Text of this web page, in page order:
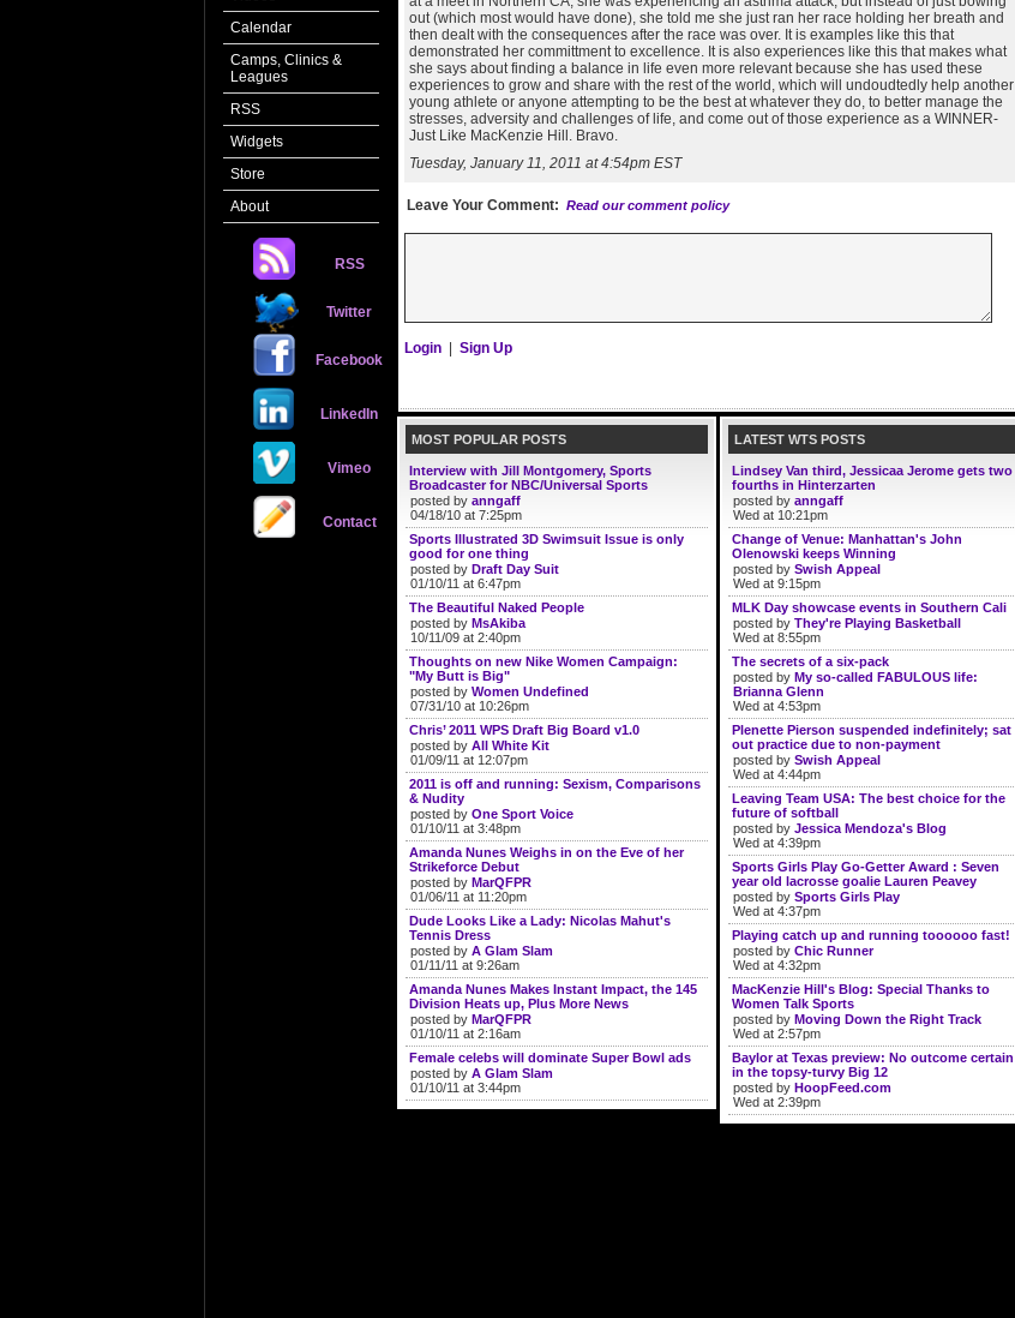
Calendar
Camps, Clinics &
Leagues
RSS
Widgets
Store
About
RSS
Twitter
Facebook
LinkedIn
Vimeo
Contact
out (which most would have done), she told me she just ran her race holding her breath and
then dealt with the consequences after the race was over. It is examples like this that
demonstrated her committment to excellence. It is also experiences like this that makes what
she says about finding a balance in life even more relevant because she has used these
experiences to grow and share with the rest of the world, which will undoudtedly help another
young athlete or anyone attempting to be the best at whatever they do, to better manage the
stresses, adversity and challenges of life, and come out of those experience as a WINNER-
Just Like MacKenzie Hill. Bravo.
Tuesday, January 11, 2011 at 4:54pm EST
Leave Your Comment: Read our comment policy
Login Sign Up
MOST POPULAR POSTS
Interview with Jill Montgomery, Sports
Broadcaster for NBC/Universal Sports
posted by anngaff
04/18/10 at 7:25pm
Sports Illustrated 3D Swimsuit Issue is only
good for one thing
posted by Draft Day Suit
01/10/11 at 6:47pm
The Beautiful Naked People
posted by MsAkiba
10/11/09 at 2:40pm
Thoughts on new Nike Women Campaign:
"My Butt is Big"
posted by Women Undefined
07/31/10 at 10:26pm
Chris’ 2011 WPS Draft Big Board v1.0
posted by All White Kit
01/09/11 at 12:07pm
2011 is off and running: Sexism, Comparisons
& Nudity
posted by One Sport Voice
01/10/11 at 3:48pm
Amanda Nunes Weighs in on the Eve of her
Strikeforce Debut
posted by MarQFPR
01/06/11 at 11:20pm
Dude Looks Like a Lady: Nicolas Mahut's
Tennis Dress
posted by A Glam Slam
01/11/11 at 9:26am
Amanda Nunes Makes Instant Impact, the 145
Division Heats up, Plus More News
posted by MarQFPR
01/10/11 at 2:16am
Female celebs will dominate Super Bowl ads
posted by A Glam Slam
01/10/11 at 3:44pm
LATEST WTS POSTS
Lindsey Van third, Jessicaa Jerome gets two
fourths in Hinterzarten
posted by anngaff
Wed at 10:21pm
Change of Venue: Manhattan's John
Olenowski keeps Winning
posted by Swish Appeal
Wed at 9:15pm
MLK Day showcase events in Southern Cali
posted by They're Playing Basketball
Wed at 8:55pm
The secrets of a six-pack
posted by My so-called FABULOUS life:
Brianna Glenn
Wed at 4:53pm
Plenette Pierson suspended indefinitely; sat
out practice due to non-payment
posted by Swish Appeal
Wed at 4:44pm
Leaving Team USA: The best choice for the
future of softball
posted by Jessica Mendoza's Blog
Wed at 4:39pm
Sports Girls Play Go-Getter Award : Seven
year old lacrosse goalie Lauren Peavey
posted by Sports Girls Play
Wed at 4:37pm
Playing catch up and running toooooo fast!
posted by Chic Runner
Wed at 4:32pm
MacKenzie Hill's Blog: Special Thanks to
Women Talk Sports
posted by Moving Down the Right Track
Wed at 2:57pm
Baylor at Texas preview: No outcome certain
in the topsy-turvy Big 12
posted by HoopFeed.com
Wed at 2:39pm